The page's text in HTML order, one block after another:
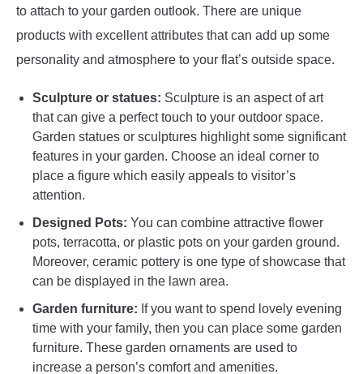
to attach to your garden outlook. There are unique
products with excellent attributes that can add up some
personality and atmosphere to your flat’s outside space.
Sculpture or statues: Sculpture is an aspect of art
that can give a perfect touch to your outdoor space.
Garden statues or sculptures highlight some significant
features in your garden. Choose an ideal corner to
place a figure which easily appeals to visitor’s
attention.
Designed Pots: You can combine attractive flower
pots, terracotta, or plastic pots on your garden ground.
Moreover, ceramic pottery is one type of showcase that
can be displayed in the lawn area.
Garden furniture: If you want to spend lovely evening
time with your family, then you can place some garden
furniture. These garden ornaments are used to
increase a person’s comfort and amenities.